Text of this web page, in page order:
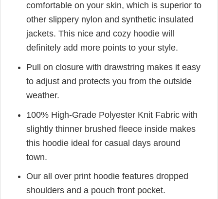
comfortable on your skin, which is superior to
other slippery nylon and synthetic insulated
jackets. This nice and cozy hoodie will
definitely add more points to your style.
Pull on closure with drawstring makes it easy
to adjust and protects you from the outside
weather.
100% High-Grade Polyester Knit Fabric with
slightly thinner brushed fleece inside makes
this hoodie ideal for casual days around
town.
Our all over print hoodie features dropped
shoulders and a pouch front pocket.